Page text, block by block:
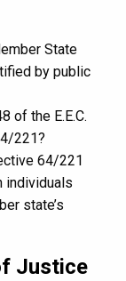
State
by public
of the E.E.C.
221?
64/221
individuals
state’s
Justice